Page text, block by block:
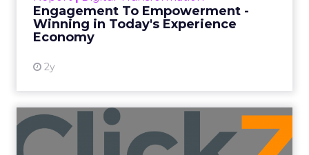
Engagement To Empowerment -
Winning in Today's Experience
Economy
2y
View resource
Announcement Alert from
Lee Arthur